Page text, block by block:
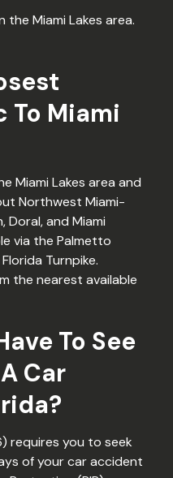
Miami Lakes area.
Miami
Miami Lakes area and
Northwest Miami-
Doral, and Miami
via the Palmetto
Turnpike.
the nearest available
To See
Car
requires you to seek
of your car accident